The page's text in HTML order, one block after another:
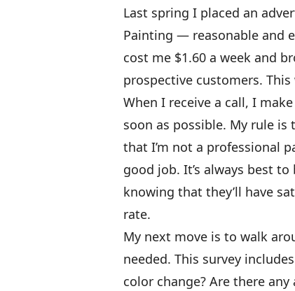
Last spring I placed an
Painting — reasonable and
cost me $1.60 a week and
prospective customers.
When I receive a call, I
soon as possible. My rule
that I’m not a professional
good job. It’s always best
knowing that they’ll have
rate.
My next move is to walk
needed. This survey
color change? Are there